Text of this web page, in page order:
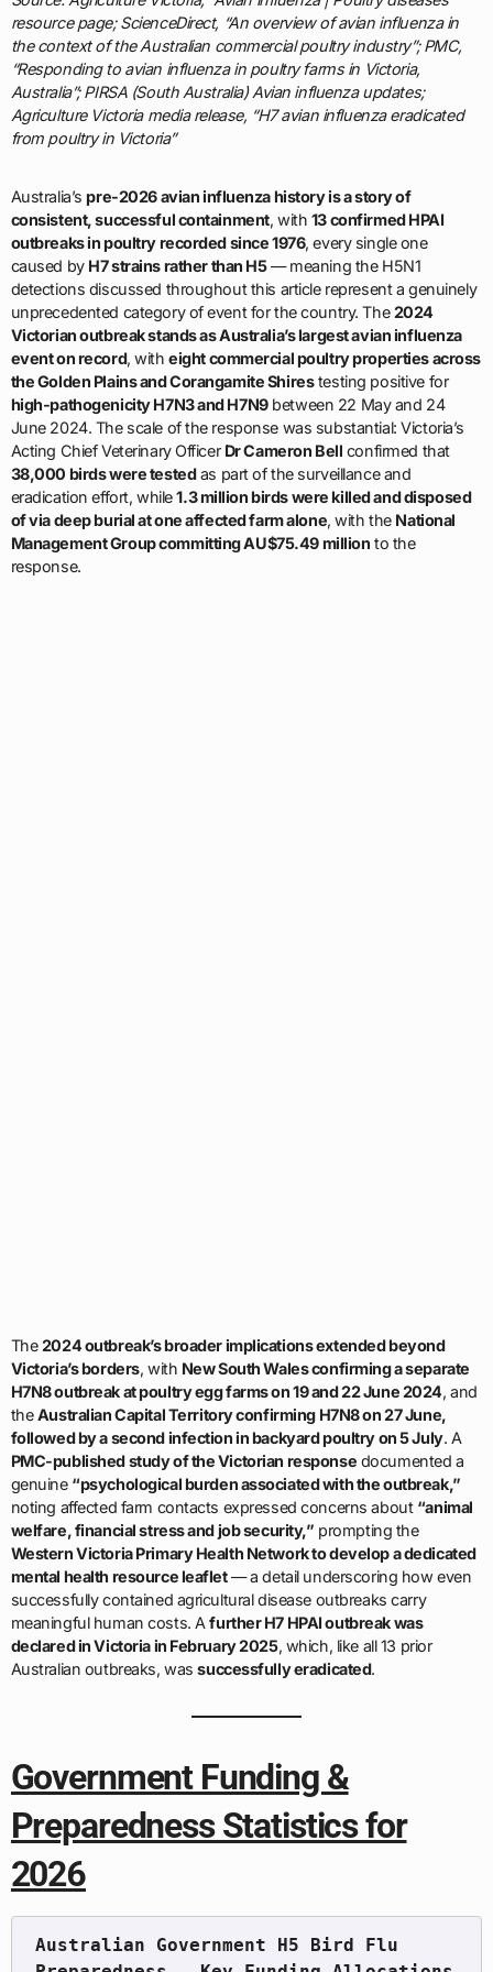
resource page; ScienceDirect, “An overview of avian influenza in
the context of the Australian commercial poultry industry”; PMC,
“Responding to avian influenza in poultry farms in Victoria,
Australia”; PIRSA (South Australia) Avian influenza updates;
Agriculture Victoria media release, “H7 avian influenza eradicated
from poultry in Victoria”
Australia’spre-2026 avian influenza history is a story of
consistent, successful containment, with 13 confirmed HPAI
outbreaks in poultry recorded since 1976, every single one
caused by H7 strains rather than H5— meaning the H5N1
detections discussed throughout this article represent a genuinely
unprecedented category of event for the country. The2024
Victorian outbreak stands as Australia’s largest avian influenza
event on record, witheight commercial poultry properties across
the Golden Plains and Corangamite Shirestesting positive for
high-pathogenicity H7N3 and H7N9between 22 May and 24
June 2024. The scale of the response was substantial: Victoria’s
Acting Chief Veterinary Officer Dr Cameron Bell confirmed that
38,000 birds were testedas part of the surveillance and
eradication effort, while1.3 million birds were killed and disposed
of via deep burial at one affected farm alone, with the National
Management Group committing AU$75.49 million to the
response.
The2024 outbreak’s broader implications extended beyond
Victoria’s borders, with New South Wales confirming a separate
H7N8 outbreak at poultry egg farms on 19 and 22 June 2024, and
theAustralian Capital Territory confirming H7N8 on 27 June,
followed by a second infection in backyard poultry on 5 July. A
PMC-published study of the Victorian response documented a
genuine “psychological burden associated with the outbreak,”
noting affected farm contacts expressed concerns about “animal
welfare, financial stress and job security,” prompting the
Western Victoria Primary Health Network to develop a dedicated
mental health resource leaflet— a detail underscoring how even
successfully contained agricultural disease outbreaks carry
meaningful human costs. Afurther H7 HPAI outbreak was
declared in Victoria in February 2025, which, like all 13 prior
Australian outbreaks, wassuccessfully eradicated.
Government Funding &
Preparedness Statistics for
2026
Australian Government H5 Bird Flu